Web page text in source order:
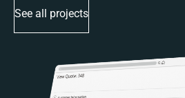
See all projects